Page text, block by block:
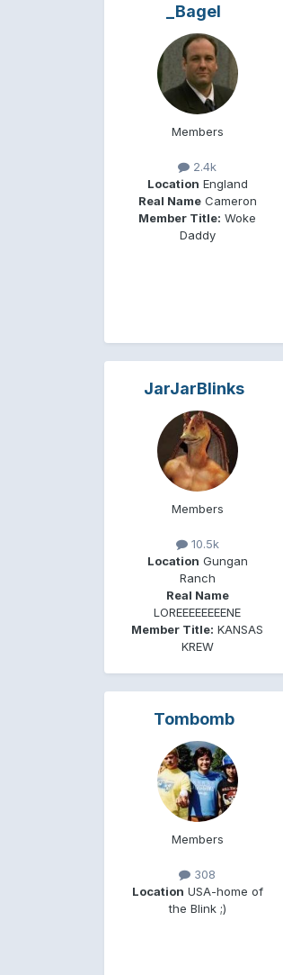
_Bagel
Members
2.4k
Location England
Real NameCameron
Member Title: Woke
Daddy
JarJarBlinks
Members
10.5k
Location Gungan
Ranch
Real Name
LOREEEEEEEENE
Member Title: KANSAS
KREW
Tombomb
Members
308
Location USA-home of
the Blink ;)